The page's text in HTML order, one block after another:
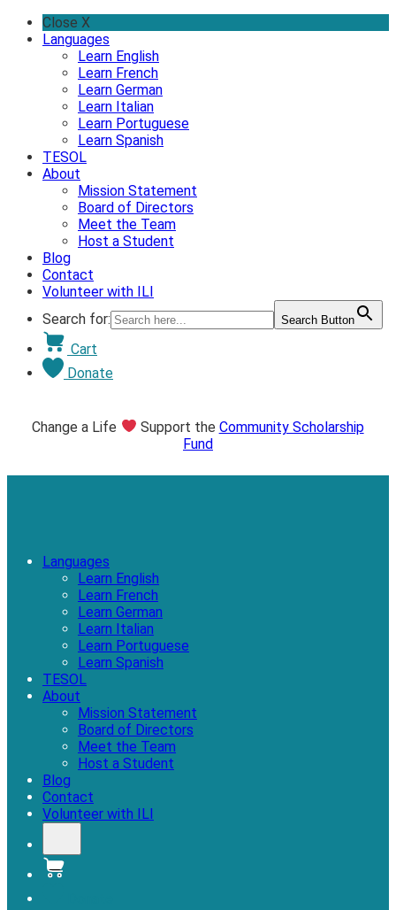
Skip
Close X
Languages
Learn English
Learn French
Learn German
Learn Italian
Learn Portuguese
Learn Spanish
TESOL
About
Mission Statement
Board of Directors
Meet the Team
Host a Student
Blog
Contact
Volunteer with ILI
Search for:
Search Button
Cart
Donate
Change a Life Support the Community Scholarship
Fund
Languages
Learn English
Learn French
Learn German
Learn Italian
Learn Portuguese
Learn Spanish
TESOL
About
Mission Statement
Board of Directors
Meet the Team
Host a Student
Blog
Contact
Volunteer with ILI